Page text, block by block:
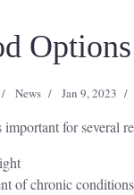
News Jan 9, 2023
for several
of chronic